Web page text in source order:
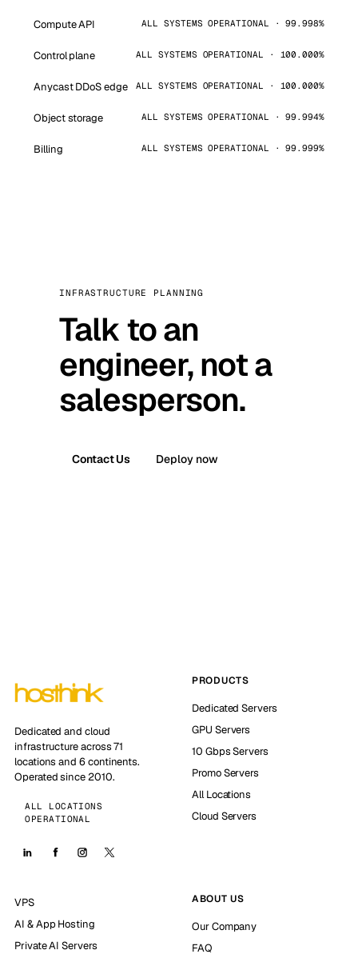
Compute API ALL SYSTEMS OPERATIONAL · 99.998%
Control plane ALL SYSTEMS OPERATIONAL · 100.000%
Anycast DDoS edge ALL SYSTEMS OPERATIONAL · 100.000%
Object storage ALL SYSTEMS OPERATIONAL · 99.994%
Billing ALL SYSTEMS OPERATIONAL · 99.999%
INFRASTRUCTURE PLANNING
Talk to an
engineer, not a
salesperson.
Contact Us Deploy now
Dedicated and cloud
infrastructure across 71
locations and 6 continents.
Operated since 2010.
ALL LOCATIONS
OPERATIONAL
PRODUCTS
Dedicated Servers
GPU Servers
10 Gbps Servers
Promo Servers
All Locations
Cloud Servers
VPS
AI & App Hosting
Private AI Servers
ABOUT US
Our Company
FAQ